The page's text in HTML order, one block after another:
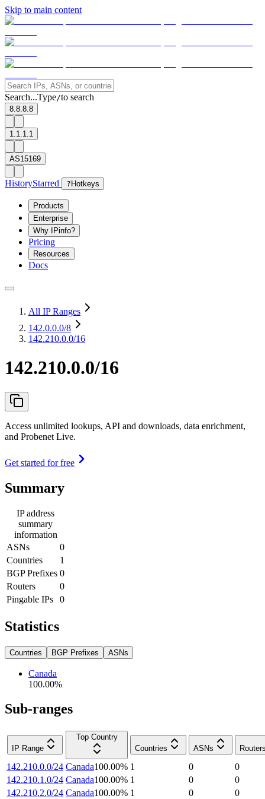
Skip to main content
Search...Type/to search
8.8.8.8
1.1.1.1
AS15169
HistoryStarred ? Hotkeys
Products
Enterprise
Why IPinfo?
Pricing
Resources
Docs
All IP Ranges
142.0.0.0/8
142.210.0.0/16
142.210.0.0/16
Access unlimited lookups, API and downloads, data enrichment,
and Probenet Live.
Get started for free
Summary
IP address
summary
information
ASNs
0
Countries
1
BGP Prefixes 0
Routers
0
Pingable IPs
0
Statistics
Countries BGP Prefixes ASNs
Canada
100.00%
Sub-ranges
IP Range
Top Country
Countries
ASNs
142.210.0.0/24 Canada100.00% 1 0
0
142.210.1.0/24 Canada100.00% 1 0
0
142.210.2.0/24 Canada100.00% 1 0
0